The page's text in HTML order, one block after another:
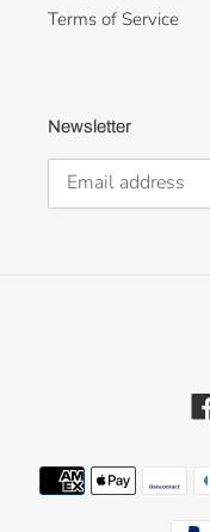
Terms of Service
Newsletter